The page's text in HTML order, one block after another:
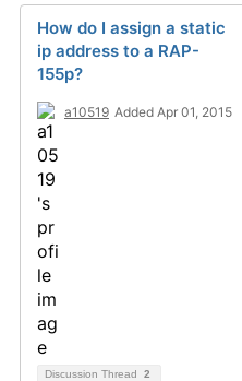
How do I assign a static
ip address to a RAP-
155p?
a10519 Added Apr 01, 2015
Discussion Thread 2